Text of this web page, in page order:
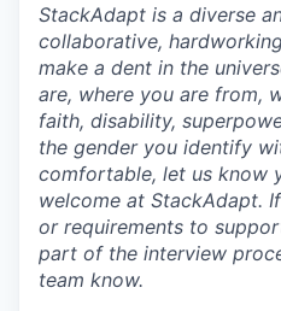
StackAdapt is a diverse
collaborative,
make a dent in the
are, where you are from,
faith, disability,
the gender you identify
comfortable, let us know
welcome at StackAdapt.
or requirements to
part of the interview
team know.